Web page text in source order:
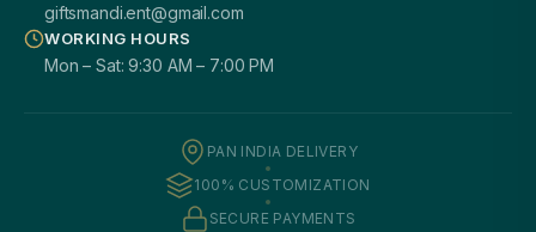
giftsmandi.ent@gmail.com
WORKING HOURS
Mon – Sat: 9:30 AM – 7:00 PM
PAN INDIA DELIVERY
100% CUSTOMIZATION
SECURE PAYMENTS